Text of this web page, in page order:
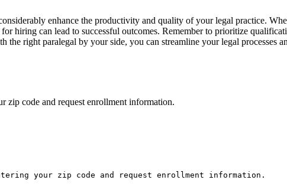
enhance the productivity and⁢ quality of your legal practice.
hiring can lead to successful outcomes. ⁣Remember to prioritize
the right ⁤paralegal by your side, you can streamline your legal processes
zip code and request enrollment information.
your zip code and request enrollment information.